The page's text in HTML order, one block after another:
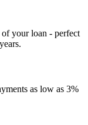
of your loan - perfect
as low as 3%